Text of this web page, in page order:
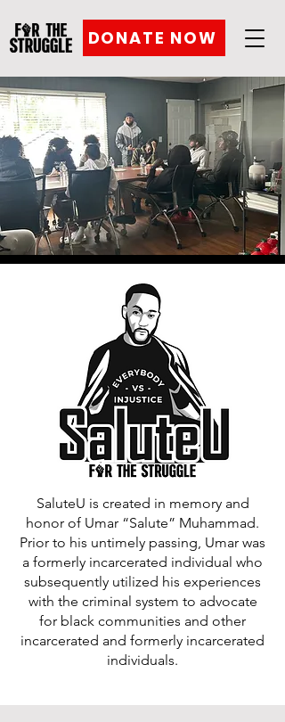
DONATE NOW
SaluteU is created in memory and
honor of Umar “Salute” Muhammad.
Prior to his untimely passing, Umar was
a formerly incarcerated individual who
subsequently utilized his experiences
with the criminal system to advocate
for black communities and other
incarcerated and formerly incarcerated
individuals.